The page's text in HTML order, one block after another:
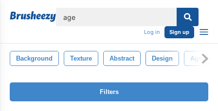
Log in Sign up
Background Texture Abstract Design Aged
Filters